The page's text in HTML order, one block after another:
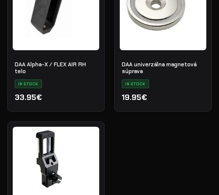
DAA Alpha-X / FLEX AIR RH
telo
IN STOCK
33.95€
DAA univerzálna magnetová
súprava
IN STOCK
19.95€